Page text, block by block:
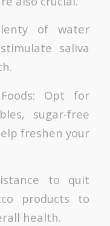
of water
saliva
Opt for
sugar-free
freshen your
to quit
products to
health.